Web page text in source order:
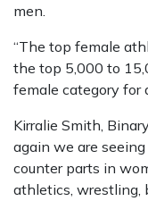
men.
“The top female
the top 5,000 to
female category for
Kirralie Smith,
again we are
counter parts in
athletics, wrestling,